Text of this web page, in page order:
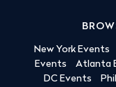
New York Events
Events
Atlanta
DC Events